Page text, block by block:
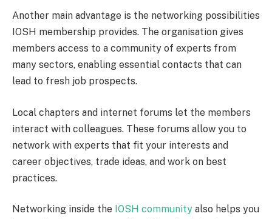
Another main advantage is the networking possibilities
IOSH membership provides. The organisation gives
members access to a community of experts from
many sectors, enabling essential contacts that can
lead to fresh job prospects.
Local chapters and internet forums let the members
interact with colleagues. These forums allow you to
network with experts that fit your interests and
career objectives, trade ideas, and work on best
practices.
Networking inside the IOSH community also helps you